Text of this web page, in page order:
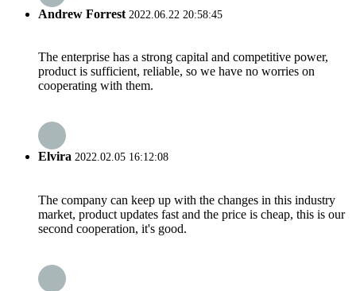
Andrew Forrest 2022.06.22 20:58:45
The enterprise has a strong capital and competitive power,
product is sufficient, reliable, so we have no worries on
cooperating with them.
Elvira 2022.02.05 16:12:08
The company can keep up with the changes in this industry
market, product updates fast and the price is cheap, this is our
second cooperation, it's good.